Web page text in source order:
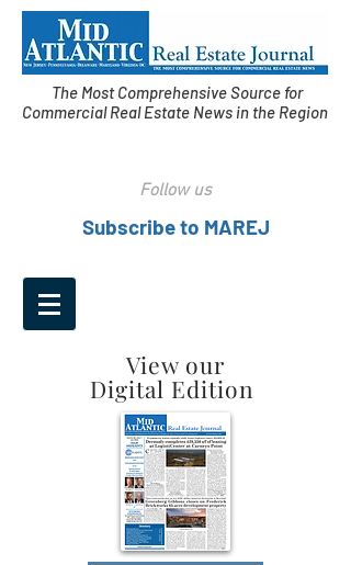
The Most Comprehensive Source for
Commercial Real Estate News in the Region
Follow us
Subscribe to MAREJ
View our
Digital Edition